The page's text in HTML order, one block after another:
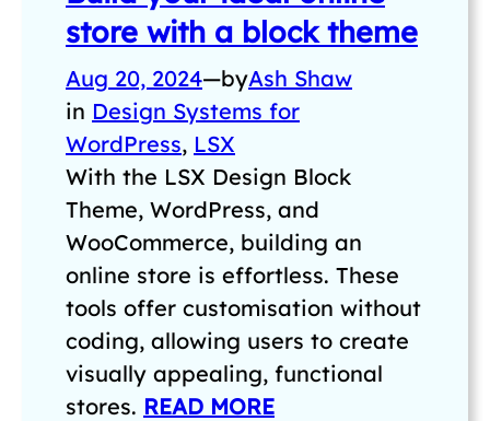
store with a block theme
Aug 20, 2024—byAsh Shaw
in Design Systems for
WordPress, LSX
With the LSX Design Block
Theme, WordPress, and
WooCommerce, building an
online store is effortless. These
tools offer customisation without
coding, allowing users to create
visually appealing, functional
stores. READ MORE